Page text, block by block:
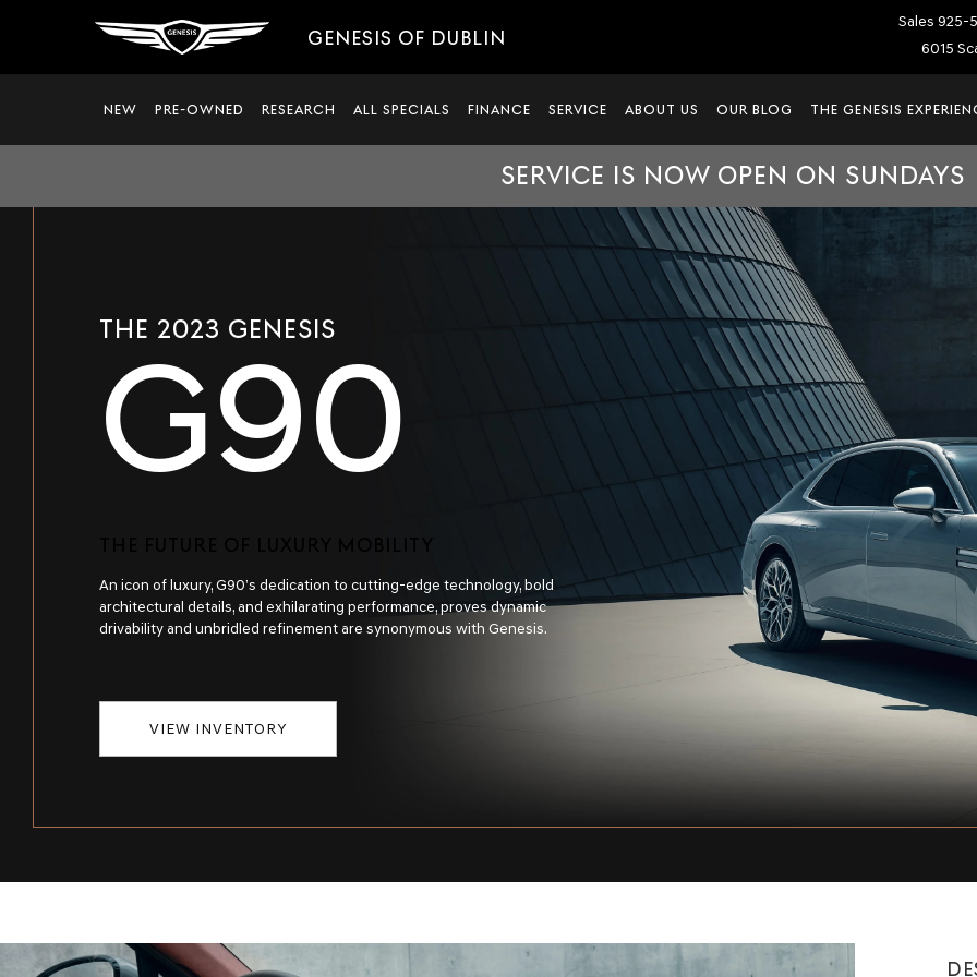
GENESIS OF DUBLIN
Sales 925-
6015
NEW PRE-OWNED RESEARCH ALL SPECIALS FINANCE SERVICE ABOUT US OUR BLOG THE GENESIS
SERVICE IS NOW OPEN ON SUNDAYS
THE 2023 GENESIS
G90
THE FUTURE OF LUXURY MOBILITY
An icon of luxury, G90’s dedication to cutting-edge technology, bold
architectural details, and exhilarating performance, proves dynamic
drivability and unbridled refinement are synonymous with Genesis.
VIEW INVENTORY